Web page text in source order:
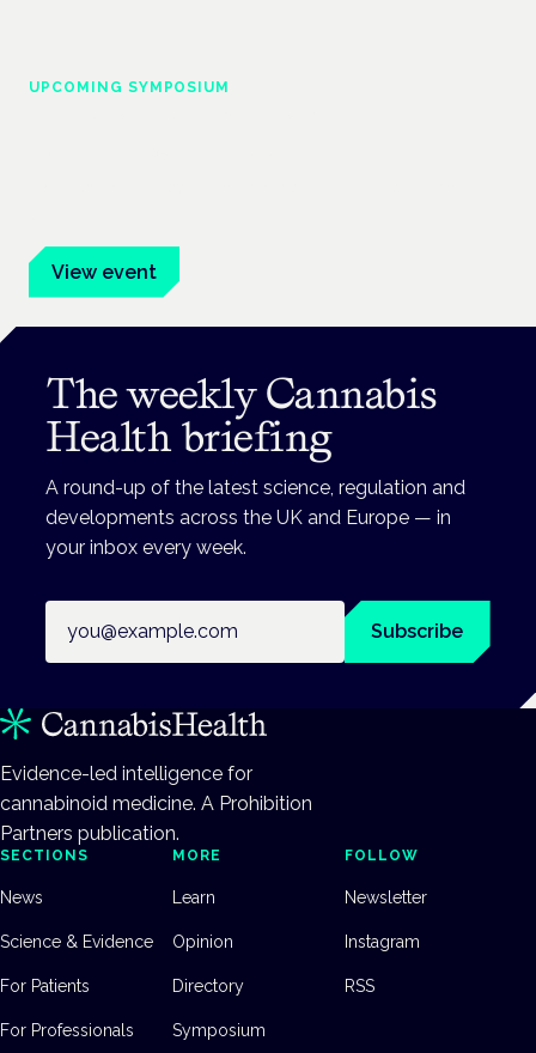
UPCOMING SYMPOSIUM
View event
The weekly Cannabis
Health briefing
A round-up of the latest science, regulation and
developments across the UK and Europe — in
your inbox every week.
Subscribe
Evidence-led intelligence for
cannabinoid medicine. A Prohibition
Partners publication.
SECTIONS
News
Science & Evidence
For Patients
For Professionals
MORE
Learn
Opinion
Directory
Symposium
FOLLOW
Newsletter
Instagram
RSS